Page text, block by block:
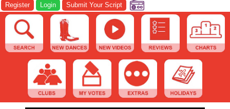
Register Login Submit Your Script